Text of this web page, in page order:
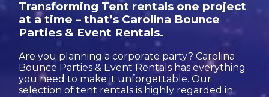
Transforming Tent rentals one project
at a time – that’s Carolina Bounce
Parties & Event Rentals.
Are you planning a corporate party? Carolina
Bounce Parties & Event Rentals has everything
you need to make it unforgettable. Our
selection of tent rentals is highly regarded in